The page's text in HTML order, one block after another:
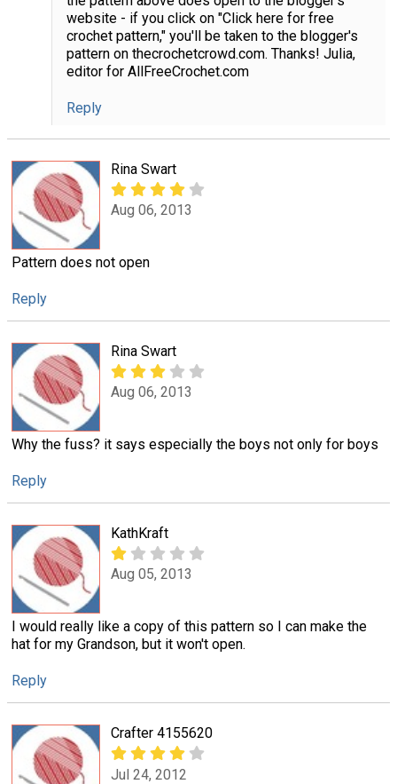
website - if you click on "Click here for free
crochet pattern," you'll be taken to the blogger's
pattern on thecrochetcrowd.com. Thanks! Julia,
editor for AllFreeCrochet.com
Reply
Rina Swart
Aug 06, 2013
Pattern does not open
Reply
Rina Swart
Aug 06, 2013
Why the fuss? it says especially the boys not only for boys
Reply
KathKraft
Aug 05, 2013
I would really like a copy of this pattern so I can make the
hat for my Grandson, but it won't open.
Reply
Crafter 4155620
Jul 24, 2012